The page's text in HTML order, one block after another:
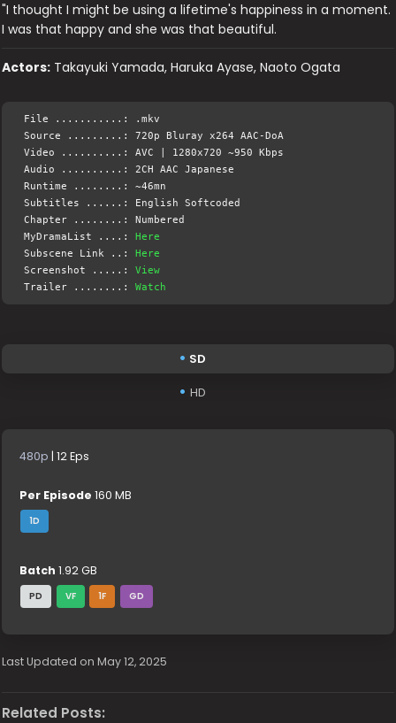
"I thought I might be using a lifetime's happiness in a moment.
I was that happy and she was that beautiful.
Actors: Takayuki Yamada, Haruka Ayase, Naoto Ogata
File ...........: .mkv
Source .........: 720p Bluray x264 AAC-DoA
Video ..........: AVC | 1280x720 ~950 Kbps
Audio ..........: 2CH AAC Japanese
Runtime ........: ~46mn
Subtitles ......: English Softcoded
Chapter ........: Numbered
MyDramaList ....: Here
Subscene Link ..: Here
Screenshot .....:View
Trailer ........:Watch
SD
HD
480p | 12 Eps
Per Episode 160 MB
1D
Batch 1.92 GB
PD VF 1F GD
Last Updated on May 12, 2025
Related Posts: